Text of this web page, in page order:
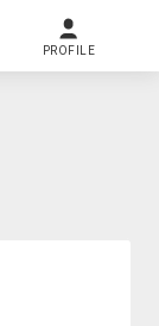
PROFILE